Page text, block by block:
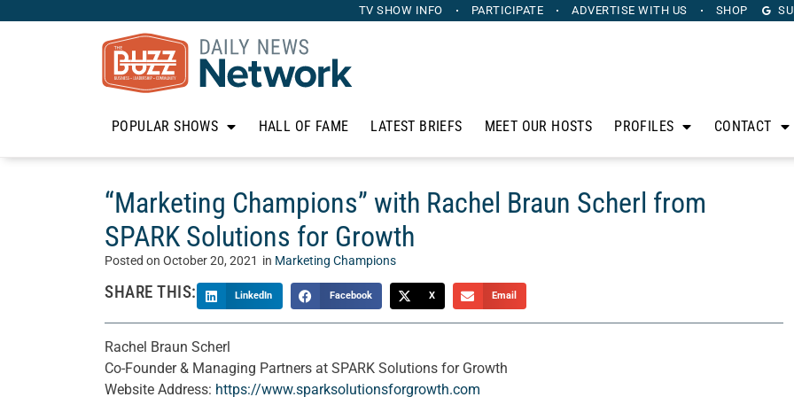
TV SHOW INFO PARTICIPATE ADVERTISE WITH US SHOP
POPULAR SHOWS HALL OF FAME LATEST BRIEFS MEET OUR HOSTS PROFILES CONTACT
“Marketing Champions” with Rachel Braun Scherl from
SPARK Solutions for Growth
Posted on October 20, 2021 in Marketing Champions
SHARE THIS: LinkedIn Facebook X Email
Rachel Braun Scherl
Co-Founder & Managing Partners at SPARK Solutions for Growth
Website Address: https://www.sparksolutionsforgrowth.com